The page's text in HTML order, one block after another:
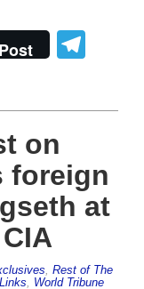
Post
on
foreign
at
Rest of The
World Tribune